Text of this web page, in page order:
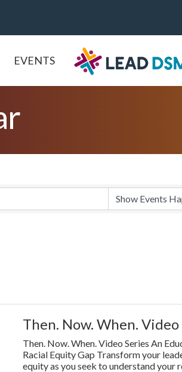
EVENTS
Then. Now. When. Video
Then. Now. When. Video Series An
Racial Equity Gap Transform your
equity as you seek to understand your